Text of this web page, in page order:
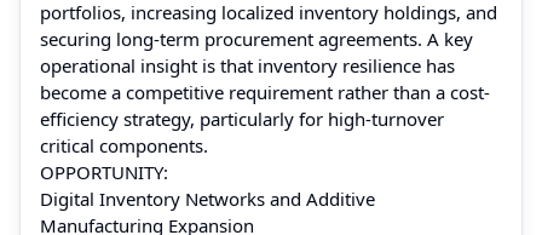
portfolios, increasing localized inventory holdings, and
securing long-term procurement agreements. A key
operational insight is that inventory resilience has
become a competitive requirement rather than a cost-
efficiency strategy, particularly for high-turnover
critical components.
OPPORTUNITY:
Digital Inventory Networks and Additive
Manufacturing Expansion